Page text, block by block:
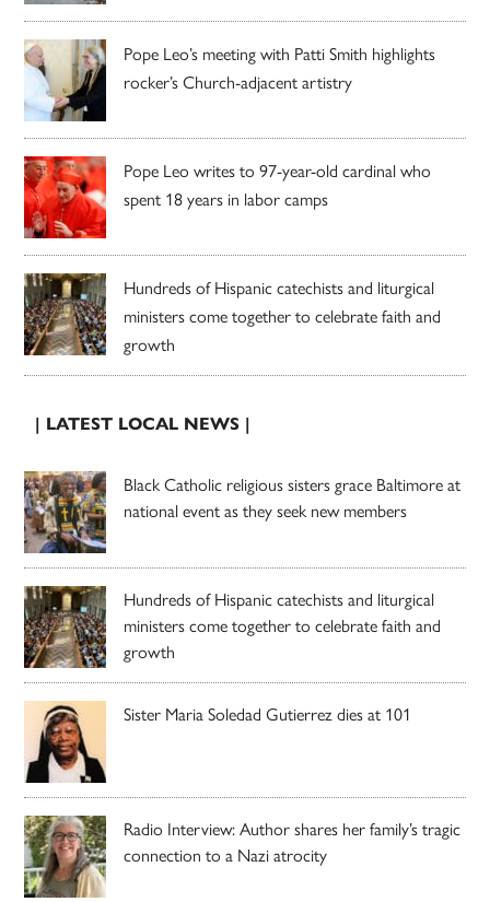
Pope Leo’s meeting with Patti Smith highlights
rocker’s Church-adjacent artistry
Pope Leo writes to 97-year-old cardinal who
spent 18 years in labor camps
Hundreds of Hispanic catechists and liturgical
ministers come together to celebrate faith and
growth
| LATEST LOCAL NEWS |
Black Catholic religious sisters grace Baltimore at
national event as they seek new members
Hundreds of Hispanic catechists and liturgical
ministers come together to celebrate faith and
growth
Sister Maria Soledad Gutierrez dies at 101
Radio Interview: Author shares her family’s tragic
connection to a Nazi atrocity